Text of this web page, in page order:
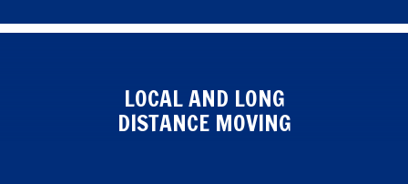
LOCAL AND LONG
DISTANCE MOVING